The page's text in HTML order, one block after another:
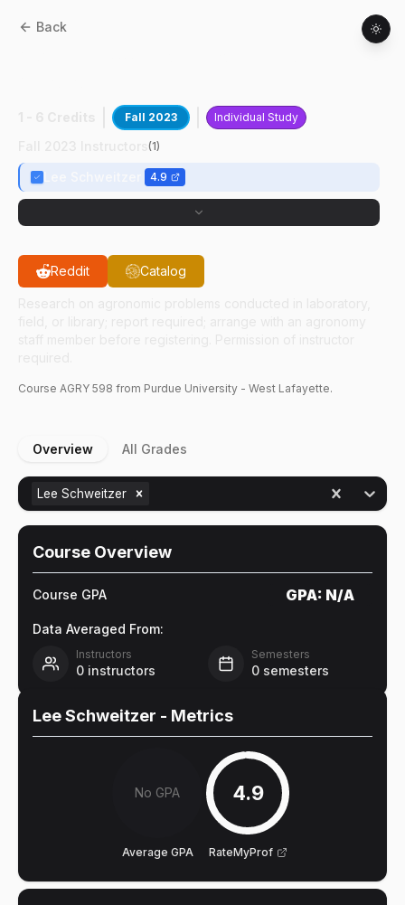
Back
Fall 2023 Individual Study
(1)
4.9
Reddit Catalog
Course AGRY 598 from Purdue University - West Lafayette.
Overview All Grades
Lee Schweitzer
Course Overview
Course GPA GPA: N/A
Data Averaged From:
Instructors
0 instructors
Semesters
0 semesters
Lee Schweitzer - Metrics
No GPA
Average GPA
4.9
RateMyProf